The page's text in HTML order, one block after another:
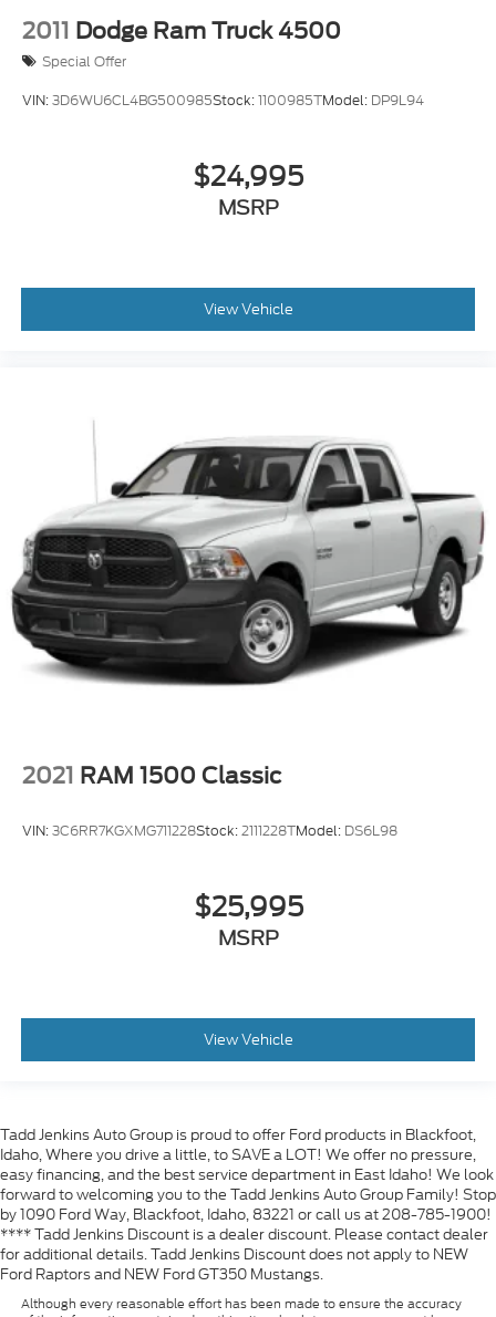
2011 Dodge Ram Truck 4500
Special Offer
VIN:3D6WU6CL4BG500985Stock:1100985TModel: DP9L94
$24,995
MSRP
View Vehicle
2021 RAM 1500 Classic
VIN:3C6RR7KGXMG711228Stock:2111228TModel: DS6L98
$25,995
MSRP
View Vehicle
Tadd Jenkins Auto Group is proud to offer Ford products in Blackfoot,
Idaho, Where you drive a little, to SAVE a LOT! We offer no pressure,
easy financing, and the best service department in East Idaho! We look
forward to welcoming you to the Tadd Jenkins Auto Group Family! Stop
by 1090 Ford Way, Blackfoot, Idaho, 83221 or call us at 208-785-1900!
**** Tadd Jenkins Discount is a dealer discount. Please contact dealer
for additional details. Tadd Jenkins Discount does not apply to NEW
Ford Raptors and NEW Ford GT350 Mustangs.
Although every reasonable effort has been made to ensure the accuracy